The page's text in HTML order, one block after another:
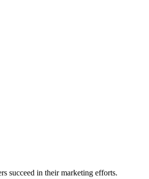
succeed in their marketing efforts.